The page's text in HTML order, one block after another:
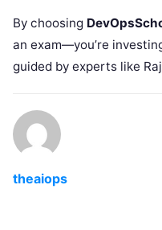
By choosing
an exam—you’re
guided by experts like
theaiops